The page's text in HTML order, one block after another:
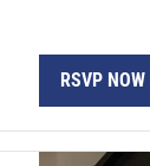
RSVP NOW